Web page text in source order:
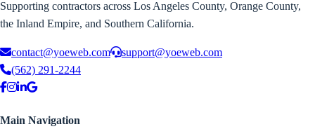
Supporting contractors across Los Angeles County, Orange County,
the Inland Empire, and Southern California.
contact@yoeweb.com
support@yoeweb.com
(562) 291-2244
Main Navigation